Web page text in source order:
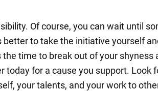
Of course, you can wait until
better to take the initiative yourself
the time to break out of your shyness
today for a cause you support. Look
your talents, and your work to